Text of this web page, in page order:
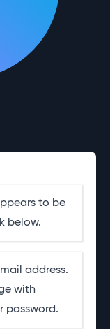
to be
below.
address.
with
password.